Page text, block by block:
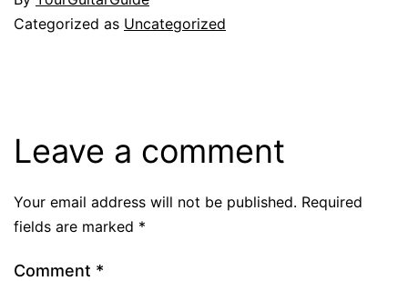
Categorized as Uncategorized
Leave a comment
Your email address will not be published. Required
fields are marked *
Comment *